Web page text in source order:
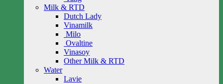
Milk & RTD
Dutch Lady
Vinamilk
Milo
Ovaltine
Vinasoy
Other Milk & RTD
Water
Lavie